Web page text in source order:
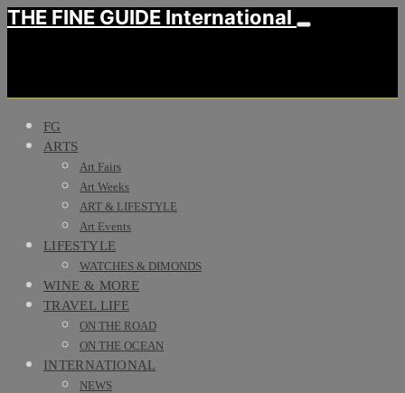
THE FINE GUIDE International
FG
ARTS
Art Fairs
Art Weeks
ART & LIFESTYLE
Art Events
LIFESTYLE
WATCHES & DIMONDS
WINE & MORE
TRAVEL LIFE
ON THE ROAD
ON THE OCEAN
INTERNATIONAL
NEWS